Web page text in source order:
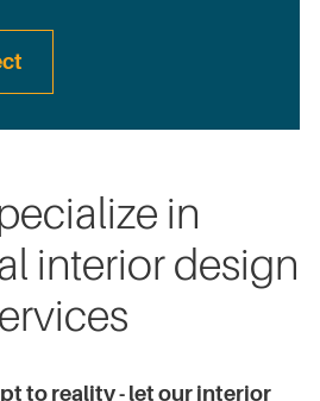
in
interior design
to reality - let our interior